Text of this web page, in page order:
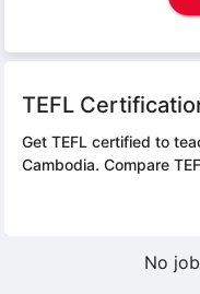
TEFL
Get TEFL certified to
Cambodia. Compare
No